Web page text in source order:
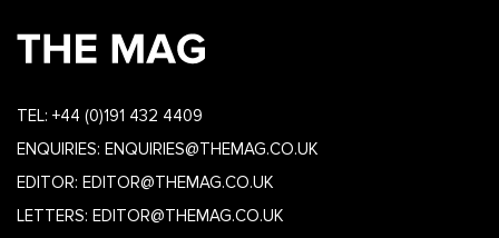
TEL: +44 (0)191 432 4409
ENQUIRIES: ENQUIRIES@THEMAG.CO.UK
EDITOR: EDITOR@THEMAG.CO.UK
LETTERS: EDITOR@THEMAG.CO.UK